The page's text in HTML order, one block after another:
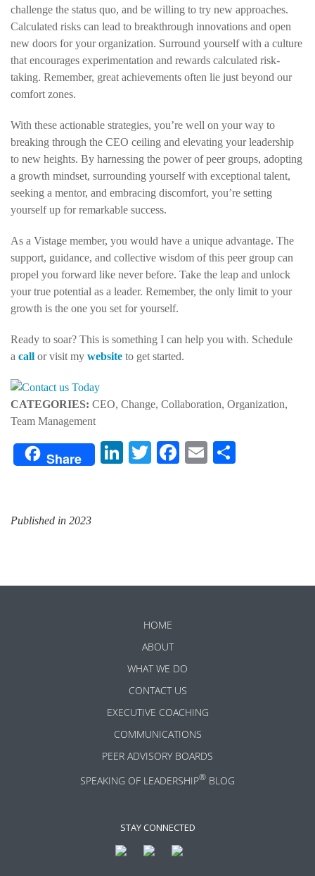
challenge the status quo, and be willing to try new approaches.
Calculated risks can lead to breakthrough innovations and open
new doors for your organization. Surround yourself with a culture
that encourages experimentation and rewards calculated risk-
taking. Remember, great achievements often lie just beyond our
comfort zones.
With these actionable strategies, you’re well on your way to
breaking through the CEO ceiling and elevating your leadership
to new heights. By harnessing the power of peer groups, adopting
a growth mindset, surrounding yourself with exceptional talent,
seeking a mentor, and embracing discomfort, you’re setting
yourself up for remarkable success.
As a Vistage member, you would have a unique advantage. The
support, guidance, and collective wisdom of this peer group can
propel you forward like never before. Take the leap and unlock
your true potential as a leader. Remember, the only limit to your
growth is the one you set for yourself.
Ready to soar? This is something I can help you with. Schedule
a call or visit my website to get started.
CATEGORIES: CEO, Change, Collaboration, Organization,
Team Management
Share LinkedIn
TwitterFacebook
Email
Published in 2023
HOME
ABOUT
WHAT WE DO
CONTACT US
EXECUTIVE COACHING
COMMUNICATIONS
PEER ADVISORY BOARDS
SPEAKING OF LEADERSHIP® BLOG
STAY CONNECTED